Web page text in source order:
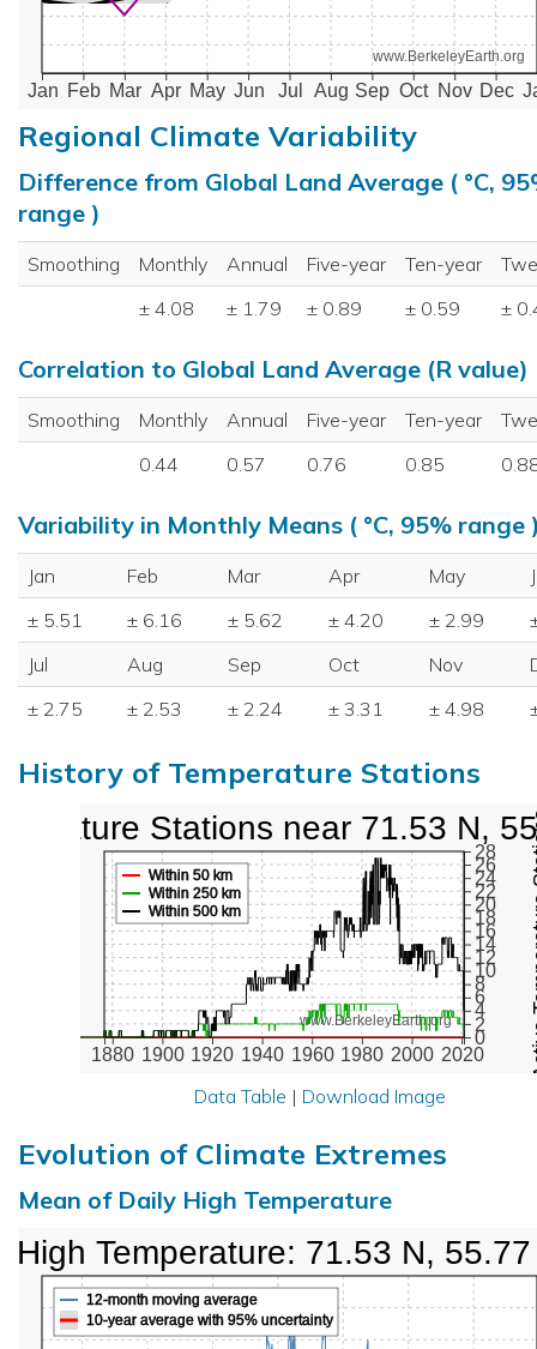
Jan Feb Mar Apr May Jun Jul Aug Sep Oct Nov Dec
www.BerkeleyEarth.org
Regional Climate Variability
Difference from Global Land Average ( °C,
range )
Smoothing Monthly Annual Five-year Ten-year
± 4.08
± 1.79 ± 0.89 ± 0.59 ±
Correlation to Global Land Average (R value)
Smoothing Monthly Annual Five-year Ten-year
0.44
0.57 0.76 0.85
Variability in Monthly Means ( °C, 95% range
Jan Feb Mar Apr May
± 5.51
± 6.16 ± 5.62 ± 4.20 ± 2.99
Jul
Aug Sep Oct Nov
± 2.75
± 2.53 ± 2.24 ± 3.31 ± 4.98
History of Temperature Stations
1880 1900 1920 1940 1960 1980 2000 2020
0
2
4
6
8
10
12
14
16
18
20
22
24
26
28
www.BerkeleyEarth.org
Within 50 km
Within 250 km
Within 500 km
Stations near 71.53 N,
Data Table | Download Image
Evolution of Climate Extremes
Mean of Daily High Temperature
12-month moving average
10-year average with 95% uncertainty
High Temperature: 71.53 N,